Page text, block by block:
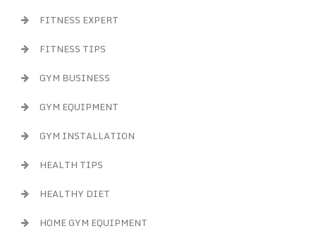
FITNESS EXPERT
FITNESS TIPS
GYM BUSINESS
GYM EQUIPMENT
GYM INSTALLATION
HEALTH TIPS
HEALTHY DIET
HOME GYM EQUIPMENT